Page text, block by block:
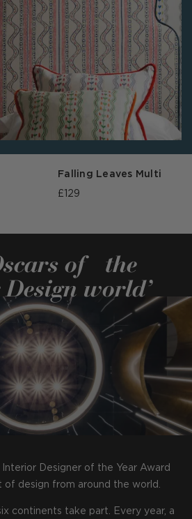
Falling Leaves Multi
£129
of the
world’
Interior Designer of the Year Award
design from around the world.
continents take part. Every year, a